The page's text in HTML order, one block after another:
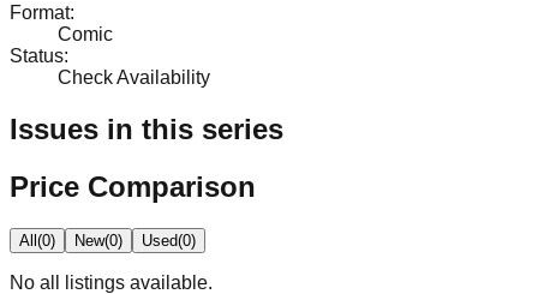
Format:
Comic
Status:
Check Availability
Issues in this series
Price Comparison
All(0) New(0) Used(0)
No all
listings available.